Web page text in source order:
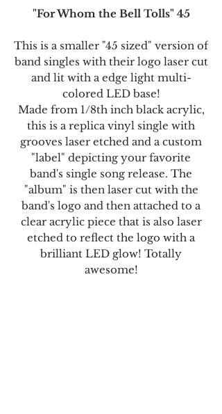
"For Whom the Bell Tolls" 45
This is a smaller "45 sized" version of
band singles with their logo laser cut
and lit with a edge light multi-
colored LED base!
Made from 1/8th inch black acrylic,
this is a replica vinyl single with
grooves laser etched and a custom
"label" depicting your favorite
band's single song release. The
"album" is then laser cut with the
band's logo and then attached to a
clear acrylic piece that is also laser
etched to reflect the logo with a
brilliant LED glow! Totally
awesome!